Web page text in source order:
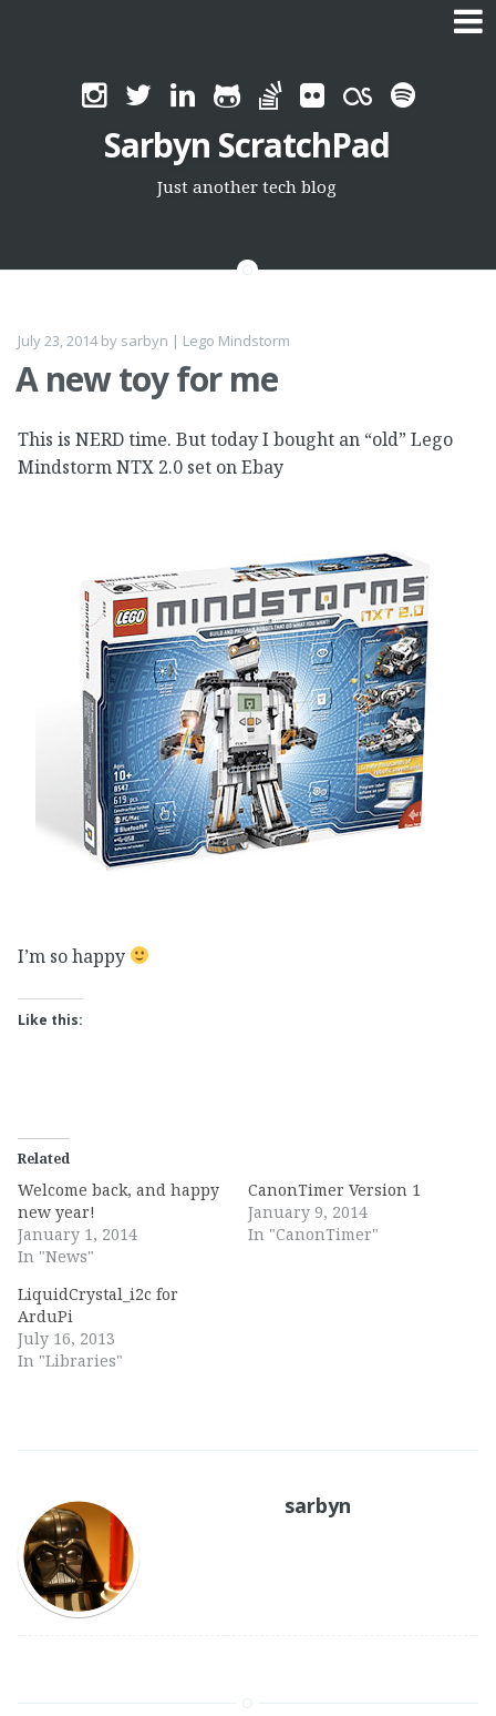
Skip
content
Sarbyn ScratchPad
Just another tech blog
July 23, 2014by sarbyn | Lego Mindstorm
A new toy for me
This is NERD time. But today I bought an “old” Lego
Mindstorm NTX 2.0 set on Ebay
I’m so happy
Like this:
Related
Welcome back, and happy
new year!
January 1, 2014
In "News"
CanonTimer Version 1
January 9, 2014
In "CanonTimer"
LiquidCrystal_i2c for
ArduPi
July 16, 2013
In "Libraries"
sarbyn